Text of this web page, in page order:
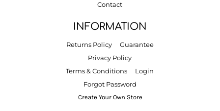
Contact
INFORMATION
Returns Policy
Guarantee
Privacy Policy
Terms & Conditions
Login
Forgot Password
Create Your Own Store